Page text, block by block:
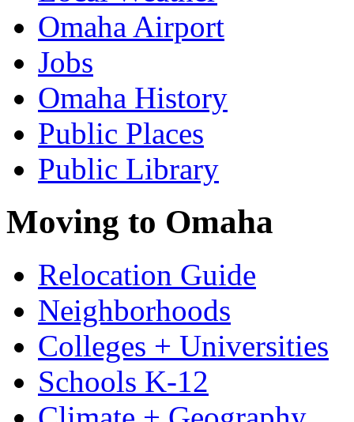
Omaha Airport
Jobs
Omaha History
Public Places
Public Library
Moving to Omaha
Relocation Guide
Neighborhoods
Colleges + Universities
Schools K-12